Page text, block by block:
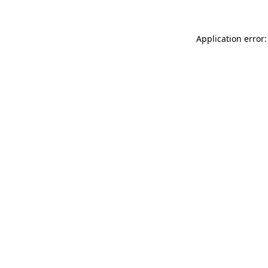
Application